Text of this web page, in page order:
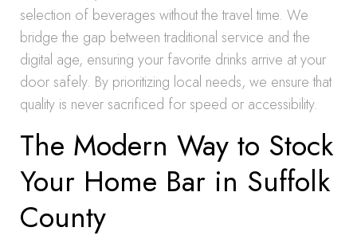
selection of beverages without the travel time. We
bridge the gap between traditional service and the
digital age, ensuring your favorite drinks arrive at your
door safely. By prioritizing local needs, we ensure that
quality is never sacrificed for speed or accessibility.
The Modern Way to Stock
Your Home Bar in Suffolk
County